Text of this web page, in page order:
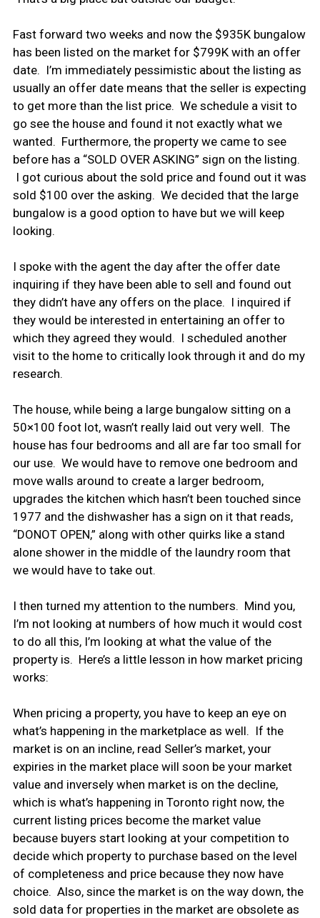
Fast forward two weeks and now the $935K bungalow
has been listed on the market for $799K with an offer
date. I’m immediately pessimistic about the listing as
usually an offer date means that the seller is expecting
to get more than the list price. We schedule a visit to
go see the house and found it not exactly what we
wanted. Furthermore, the property we came to see
before has a “SOLD OVER ASKING” sign on the listing.
I got curious about the sold price and found out it was
sold $100 over the asking. We decided that the large
bungalow is a good option to have but we will keep
looking.
I spoke with the agent the day after the offer date
inquiring if they have been able to sell and found out
they didn’t have any offers on the place. I inquired if
they would be interested in entertaining an offer to
which they agreed they would. I scheduled another
visit to the home to critically look through it and do my
research.
The house, while being a large bungalow sitting on a
50×100 foot lot, wasn’t really laid out very well. The
house has four bedrooms and all are far too small for
our use. We would have to remove one bedroom and
move walls around to create a larger bedroom,
upgrades the kitchen which hasn’t been touched since
1977 and the dishwasher has a sign on it that reads,
“DONOT OPEN,” along with other quirks like a stand
alone shower in the middle of the laundry room that
we would have to take out.
I then turned my attention to the numbers. Mind you,
I’m not looking at numbers of how much it would cost
to do all this, I’m looking at what the value of the
property is. Here’s a little lesson in how market pricing
works:
When pricing a property, you have to keep an eye on
what’s happening in the marketplace as well. If the
market is on an incline, read Seller’s market, your
expiries in the market place will soon be your market
value and inversely when market is on the decline,
which is what’s happening in Toronto right now, the
current listing prices become the market value
because buyers start looking at your competition to
decide which property to purchase based on the level
of completeness and price because they now have
choice. Also, since the market is on the way down, the
sold data for properties in the market are obsolete as